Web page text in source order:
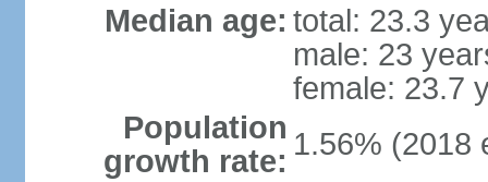
Median age: total: 23.3
male: 23
female: 23.7
Population
growth rate: 1.56% (2018